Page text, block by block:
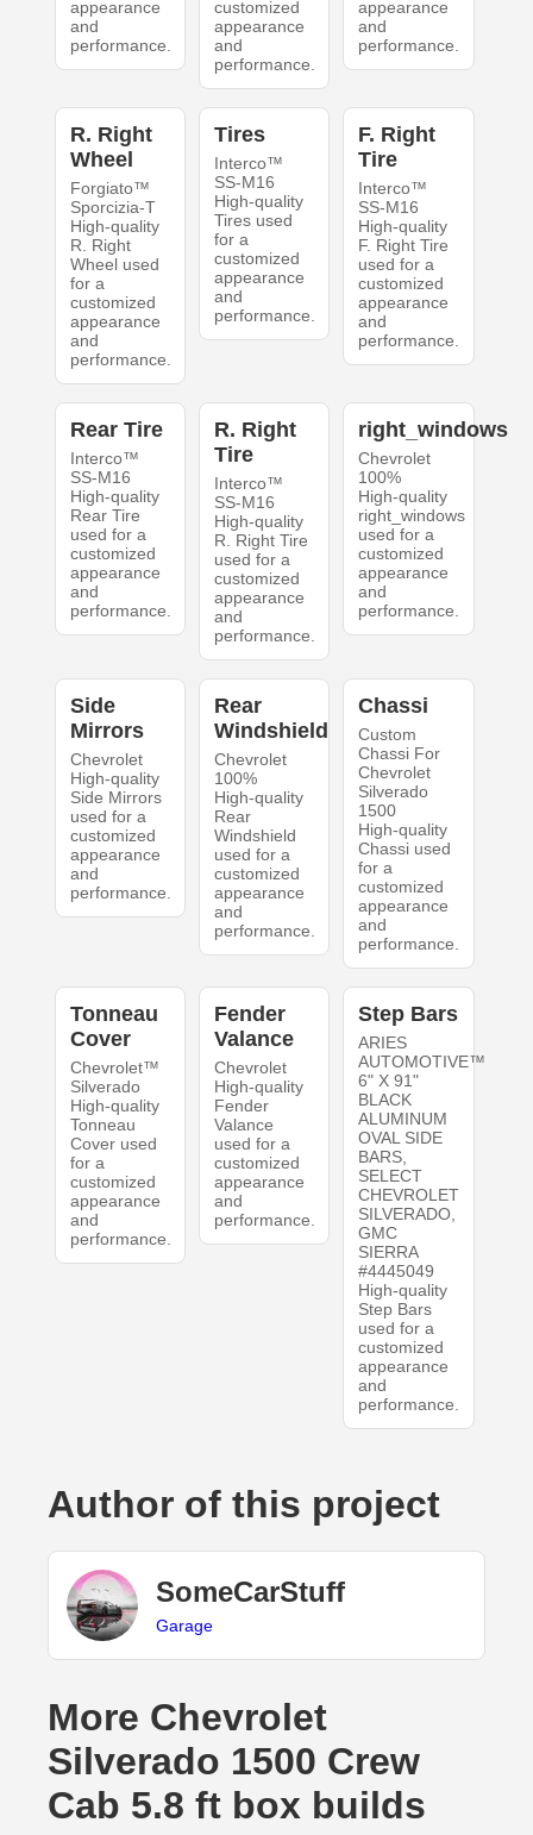
appearance
and
performance.
customized
appearance
and
performance.
appearance
and
performance.
R. Right
Wheel
Forgiato™
Sporcizia-T
High-quality
R. Right
Wheel used
for a
customized
appearance
and
performance.
Tires
Interco™
SS-M16
High-quality
Tires used
for a
customized
appearance
and
performance.
F. Right
Tire
Interco™
SS-M16
High-quality
F. Right Tire
used for a
customized
appearance
and
performance.
Rear Tire
Interco™
SS-M16
High-quality
Rear Tire
used for a
customized
appearance
and
performance.
R. Right
Tire
Interco™
SS-M16
High-quality
R. Right Tire
used for a
customized
appearance
and
performance.
right_windows
Chevrolet
100%
High-quality
right_windows
used for a
customized
appearance
and
performance.
Side
Mirrors
Chevrolet
High-quality
Side Mirrors
used for a
customized
appearance
and
performance.
Rear
Windshield
Chevrolet
100%
High-quality
Rear
Windshield
used for a
customized
appearance
and
performance.
Chassi
Custom
Chassi For
Chevrolet
Silverado
1500
High-quality
Chassi used
for a
customized
appearance
and
performance.
Tonneau
Cover
Chevrolet™
Silverado
High-quality
Tonneau
Cover used
for a
customized
appearance
and
performance.
Fender
Valance
Chevrolet
High-quality
Fender
Valance
used for a
customized
appearance
and
performance.
Step Bars
ARIES
AUTOMOTIVE™
6" X 91"
BLACK
ALUMINUM
OVAL SIDE
BARS,
SELECT
CHEVROLET
SILVERADO,
GMC
SIERRA
#4445049
High-quality
Step Bars
used for a
customized
appearance
and
performance.
Author of this project
SomeCarStuff
Garage
More Chevrolet
Silverado 1500 Crew
Cab 5.8 ft box builds